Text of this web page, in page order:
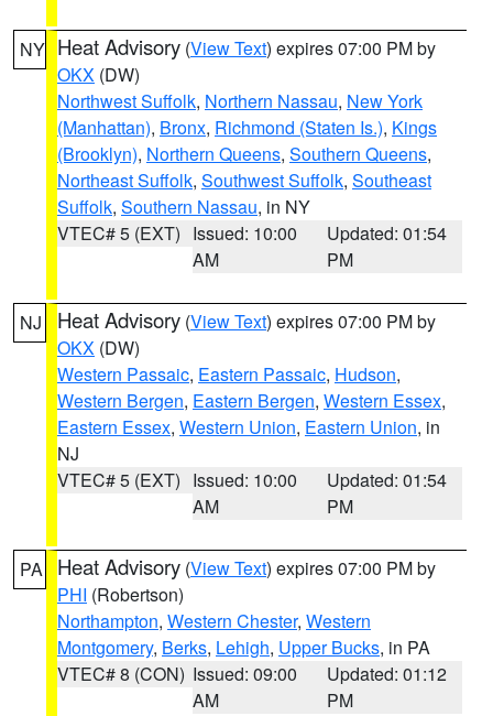
NY Heat Advisory (View Text) expires 07:00 PM by
OKX (DW)
Northwest Suffolk, Northern Nassau, New York
(Manhattan), Bronx, Richmond (Staten Is.), Kings
(Brooklyn), Northern Queens, Southern Queens,
Northeast Suffolk, Southwest Suffolk, Southeast
Suffolk, Southern Nassau, in NY
VTEC# 5 (EXT) Issued: 10:00
AM
Updated: 01:54
PM
NJ Heat Advisory (View Text) expires 07:00 PM by
OKX (DW)
Western Passaic, Eastern Passaic, Hudson,
Western Bergen, Eastern Bergen, Western Essex,
Eastern Essex, Western Union, Eastern Union, in
NJ
VTEC# 5 (EXT) Issued: 10:00
AM
Updated: 01:54
PM
PA Heat Advisory (View Text) expires 07:00 PM by
PHI (Robertson)
Northampton, Western Chester, Western
Montgomery, Berks, Lehigh, Upper Bucks, in PA
VTEC# 8 (CON) Issued: 09:00
AM
Updated: 01:12
PM